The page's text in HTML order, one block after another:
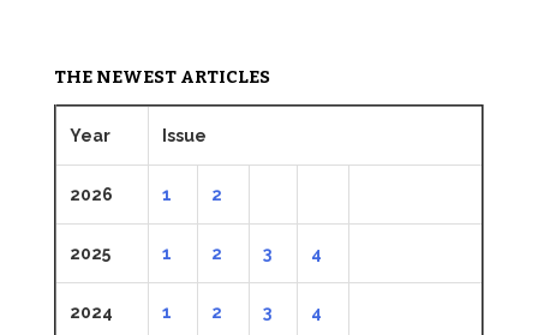
THE NEWEST ARTICLES
Year Issue
2026 1 2
2025 1 2 3 4
2024 1 2 3 4